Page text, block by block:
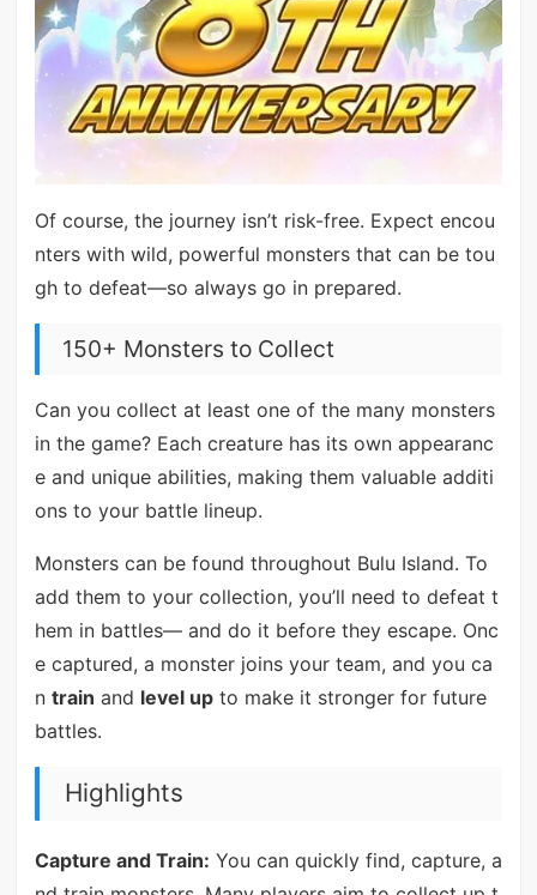
Of course, the journey isn’t risk-free. Expect encou
nters with wild, powerful monsters that can be tou
gh to defeat—so always go in prepared.
150+ Monsters to Collect
Can you collect at least one of the many monsters
in the game? Each creature has its own appearanc
e and unique abilities, making them valuable additi
ons to your battle lineup.
Monsters can be found throughout Bulu Island. To
add them to your collection, you’ll need to defeat t
hem in battles— and do it before they escape. Onc
e captured, a monster joins your team, and you ca
n train and level upto make it stronger for future
battles.
Highlights
Capture and Train: You can quickly find, capture, a